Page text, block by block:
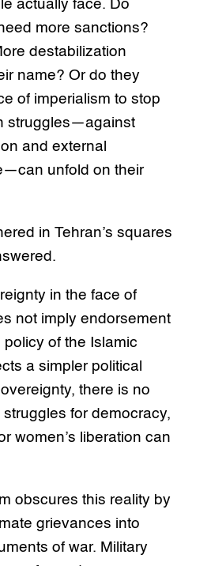
actually face. Do
more sanctions?
destabilization
name? Or do they
of imperialism to stop
struggles—against
and external
unfold on their
in Tehran’s squares
in the face of
not imply endorsement
of the Islamic
a simpler political
there is no
for democracy,
women’s liberation can
obscures this reality by
grievances into
of war. Military